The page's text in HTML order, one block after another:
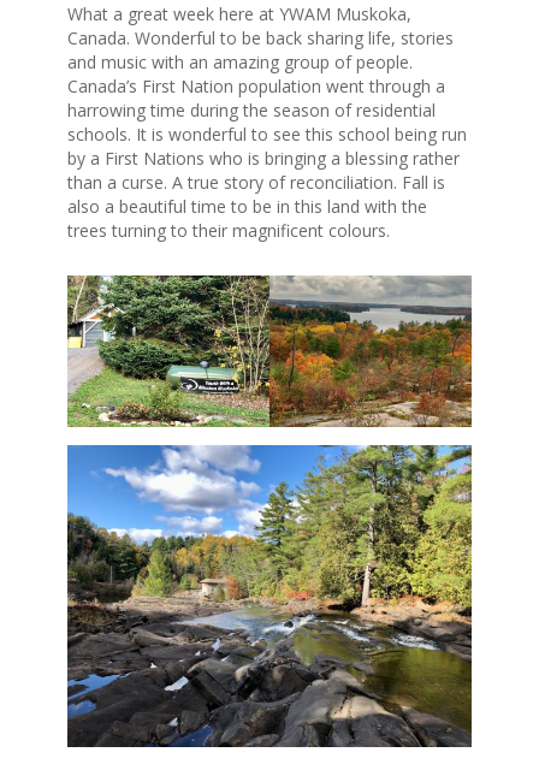
What a great week here at YWAM Muskoka,
Canada. Wonderful to be back sharing life, stories
and music with an amazing group of people.
Canada’s First Nation population went through a
harrowing time during the season of residential
schools. It is wonderful to see this school being run
by a First Nations who is bringing a blessing rather
than a curse. A true story of reconciliation. Fall is
also a beautiful time to be in this land with the
trees turning to their magnificent colours.